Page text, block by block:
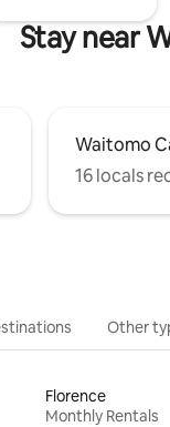
Stay near
Waitomo
16 locals
Other
Florence
Monthly Rentals